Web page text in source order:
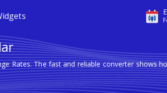
Rates. The fast and reliable converter shows